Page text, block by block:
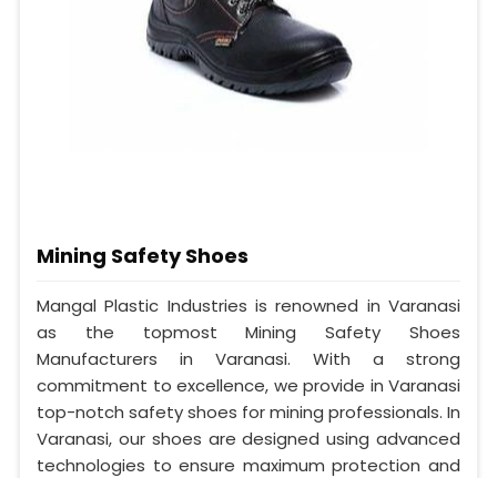
Mining Safety Shoes
Mangal Plastic Industries is renowned in Varanasi
as the topmost Mining Safety Shoes
Manufacturers in Varanasi. With a strong
commitment to excellence, we provide in Varanasi
top-notch safety shoes for mining professionals. In
Varanasi, our shoes are designed using advanced
technologies to ensure maximum protection and